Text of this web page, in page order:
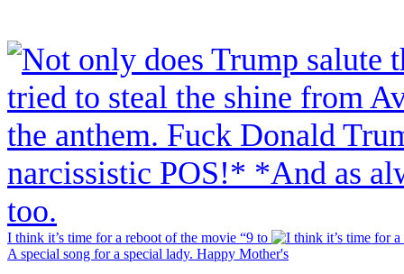
I think it’s time for a reboot of the movie “9 to
A special song for a special lady. Happy Mother's